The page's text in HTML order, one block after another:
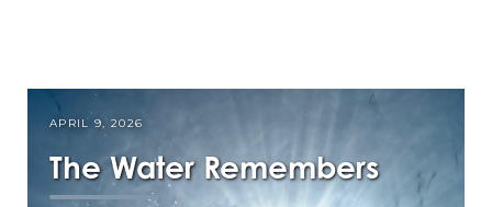
APRIL 9, 2026
The Water Remembers